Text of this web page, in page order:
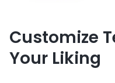
Customize
Your Liking